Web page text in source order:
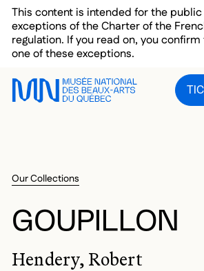
Skip to main menu
Skip to main content
Skip to footer
This content is intended for the
exceptions of the Charter of the
regulation. If you read on, you
one of these exceptions.
Our Collections
GOUPILLON
Hendery, Robert